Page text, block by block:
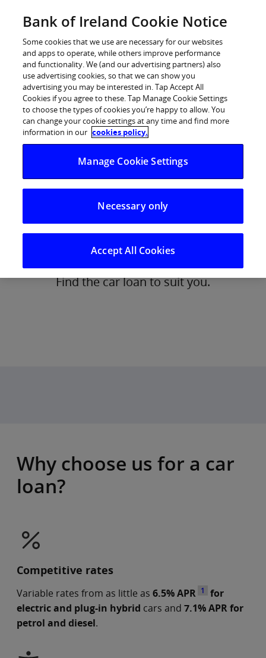
Log in
Car loan
Thinking of buying a hybrid, electric, petrol
or diesel car?
Find the car loan to suit you.
Why choose us for a car
loan?
Competitive rates
Variable rates from as little as 6.5% APR 1
for
electric and plug-in hybrid cars and 7.1% APR for
petrol and diesel.
Bank of Ireland Cookie Notice
Some cookies that we use are necessary for our websites
and apps to operate, while others improve performance
and functionality. We (and our advertising partners) also
use advertising cookies, so that we can show you
advertising you may be interested in. Tap Accept All
Cookies if you agree to these. Tap Manage Cookie Settings
to choose the types of cookies you’re happy to allow. You
can change your cookie settings at any time and find more
information in our cookies policy.
Manage Cookie Settings
Necessary only
Accept All Cookies